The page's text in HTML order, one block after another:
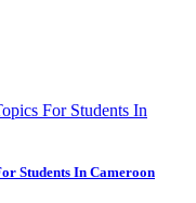
Students In Cameroon